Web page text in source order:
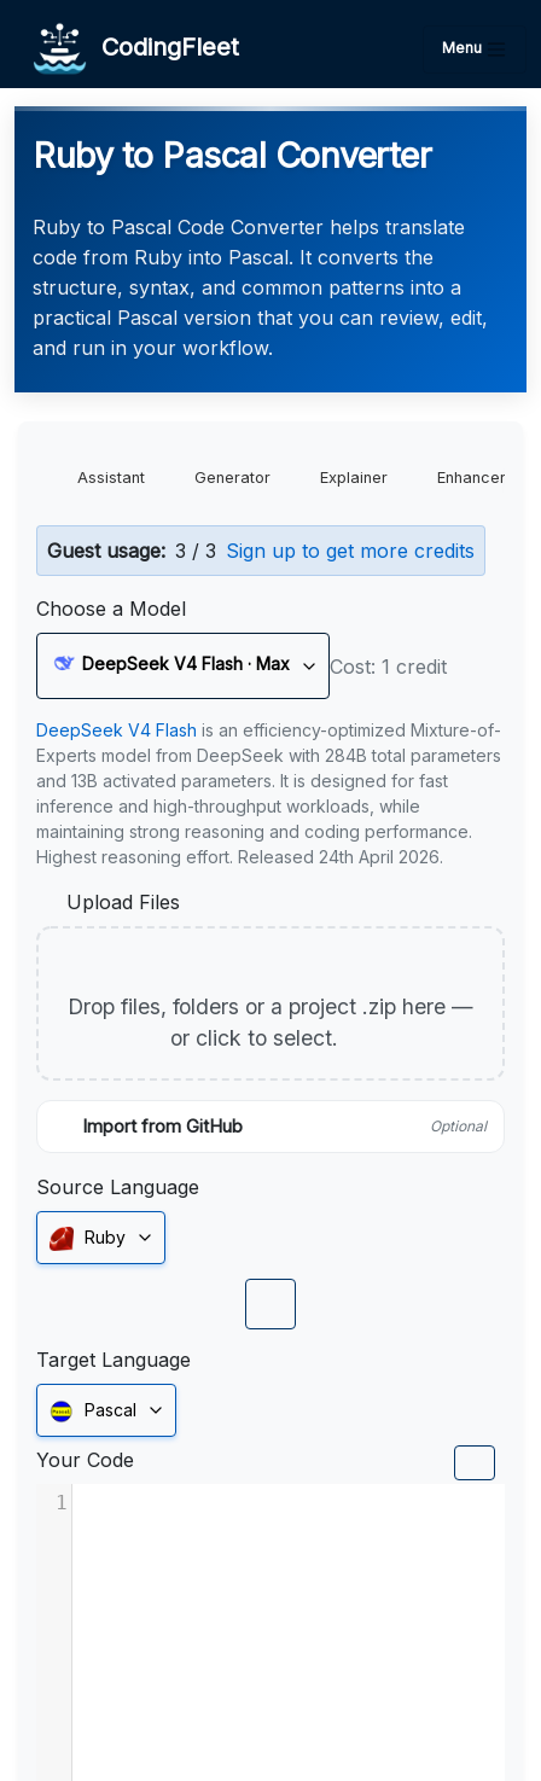
CodingFleet Menu
Ruby to Pascal Converter
Ruby to Pascal Code Converter helps translate
code from Ruby into Pascal. It converts the
structure, syntax, and common patterns into a
practical Pascal version that you can review, edit,
and run in your workflow.
Assistant Generator Explainer Enhancer
Guest usage: 3 / 3 Sign up to get more credits
Choose a Model
DeepSeek V4 Flash · Max Cost: 1 credit
DeepSeek V4 Flash is an efficiency-optimized Mixture-of-
Experts model from DeepSeek with 284B total parameters
and 13B activated parameters. It is designed for fast
inference and high-throughput workloads, while
maintaining strong reasoning and coding performance.
Highest reasoning effort. Released 24th April 2026.
Upload Files
Drop files, folders or a project .zip here —
or click to select.
Import from GitHub Optional
Source Language
Ruby
Target Language
Pascal
Your Code
1